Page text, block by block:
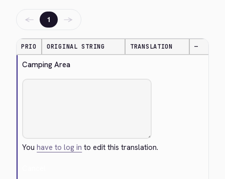
← 1 →
PRIO ORIGINAL STRING TRANSLATION —
Camping Area
Youhave to log in to edit this translation.